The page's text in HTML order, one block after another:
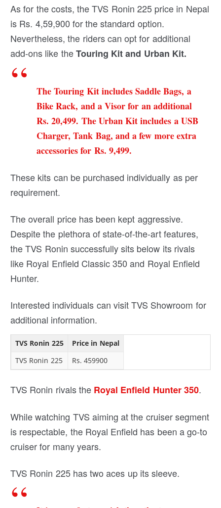
As for the costs, the TVS Ronin 225 price in Nepal
is Rs. 4,59,900 for the standard option.
Nevertheless, the riders can opt for additional
add-ons like theTouring Kit and Urban Kit.
The Touring Kit includes Saddle Bags, a
Bike Rack, and a Visor for an additional
Rs. 20,499. The Urban Kit includes a USB
Charger, Tank Bag, and a few more extra
accessories for Rs. 9,499.
These kits can be purchased individually as per
requirement.
The overall price has been kept aggressive.
Despite the plethora of state-of-the-art features,
the TVS Ronin successfully sits below its rivals
like Royal Enfield Classic 350 and Royal Enfield
Hunter.
Interested individuals can visit TVS Showroom for
additional information.
TVS Ronin 225
Price in Nepal
TVS Ronin 225
Rs. 459900
TVS Ronin rivals theRoyal Enfield Hunter 350.
While watching TVS aiming at the cruiser segment
is respectable, the Royal Enfield has been a go-to
cruiser for many years.
TVS Ronin 225 has two aces up its sleeve.